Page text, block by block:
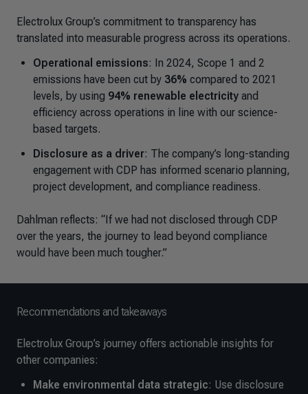
Electrolux Group’s commitment to transparency has
translated into measurable progress across its operations.
Operational emissions: In 2024, Scope 1 and 2
emissions have been cut by 36% compared to 2021
levels, by using 94% renewable electricity and
efficiency across operations in line with our science-
based targets.
Disclosure as a driver: The company’s long-standing
engagement with CDP has informed scenario planning,
project development, and compliance readiness.
Dahlman reflects: “If we had not disclosed through CDP
over the years, the journey to lead beyond compliance
would have been much tougher.”
Recommendations and takeaways
Electrolux Group’s journey offers actionable insights for
other companies:
Make environmental data strategic: Use disclosure